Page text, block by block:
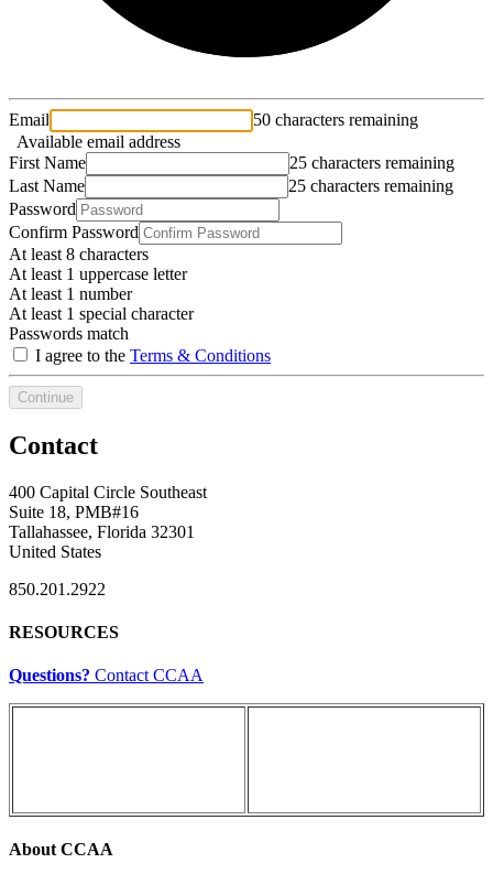
Email
50 characters remaining
Available email address
First Name
25 characters remaining
Last Name
25 characters remaining
Password
Confirm Password
At least 8 characters
At least 1 uppercase letter
At least 1 number
At least 1 special character
Passwords match
I agree to the Terms & Conditions
Continue
Contact
400 Capital Circle Southeast
Suite 18, PMB#16
Tallahassee, Florida 32301
United States
850.201.2922
RESOURCES
Questions? Contact CCAA
About CCAA